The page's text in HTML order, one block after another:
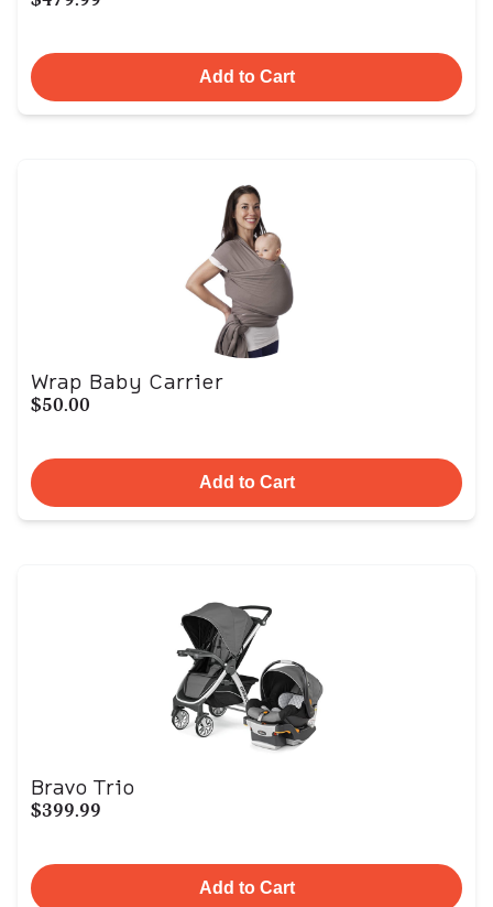
Add to Cart
Wrap Baby Carrier
$50.00
Add to Cart
Bravo Trio
$399.99
Add to Cart